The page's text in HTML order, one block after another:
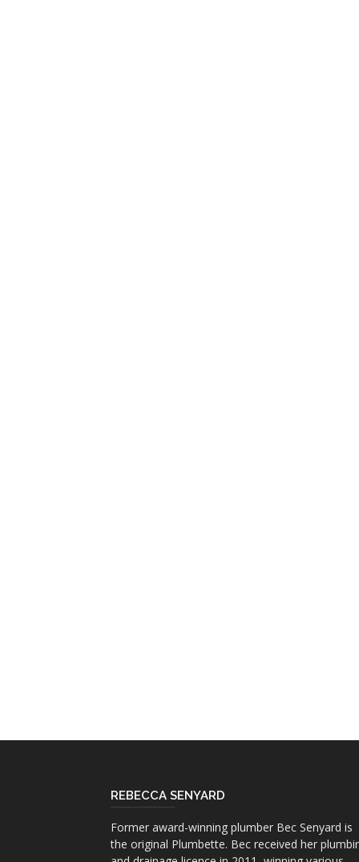
REBECCA SENYARD
Former award-winning plumber Bec Senyard is
the original Plumbette. Bec received her